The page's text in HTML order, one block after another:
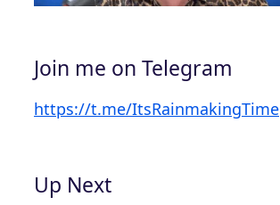
Join me on Telegram
https://t.me/ItsRainmakingTime
Up Next